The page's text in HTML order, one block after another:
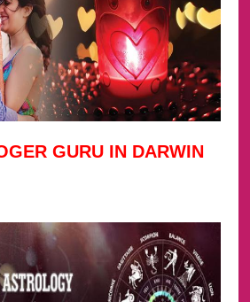
GURU IN DARWIN